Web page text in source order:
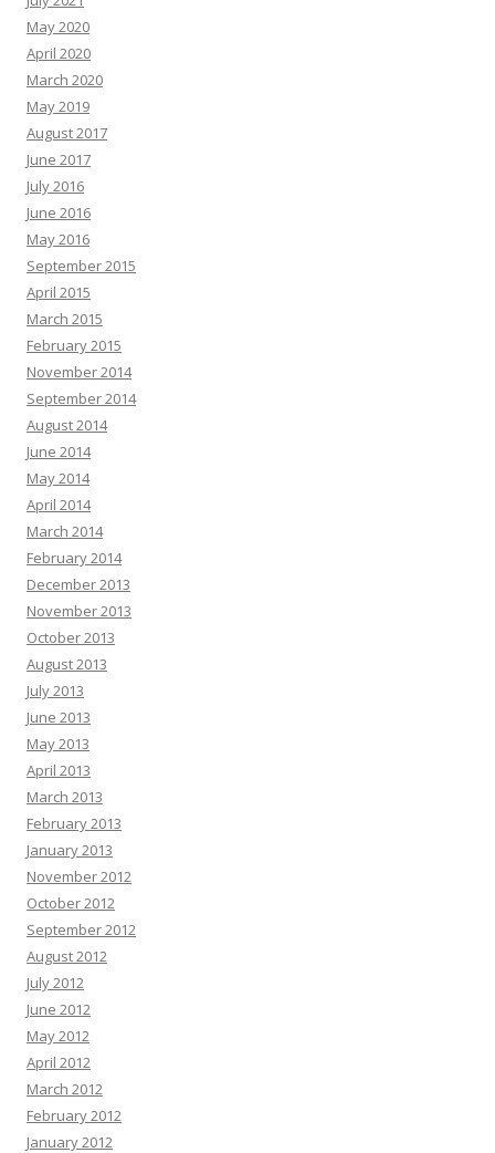
May 2020
April 2020
March 2020
May 2019
August 2017
June 2017
July 2016
June 2016
May 2016
September 2015
April 2015
March 2015
February 2015
November 2014
September 2014
August 2014
June 2014
May 2014
April 2014
March 2014
February 2014
December 2013
November 2013
October 2013
August 2013
July 2013
June 2013
May 2013
April 2013
March 2013
February 2013
January 2013
November 2012
October 2012
September 2012
August 2012
July 2012
June 2012
May 2012
April 2012
March 2012
February 2012
January 2012